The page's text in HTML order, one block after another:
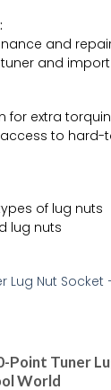
and
and
for extra
to hard-
of lug nuts
lug nuts
Point Tuner
World